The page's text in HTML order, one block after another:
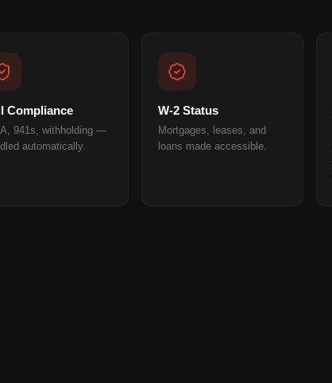
Compliance
941s, withholding —
automatically.
W-2 Status
Mortgages, leases, and
loans made accessible.